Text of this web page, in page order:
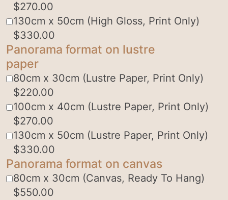
$270.00
130cm x 50cm (High Gloss, Print Only)
$330.00
Panorama format on lustre
paper
80cm x 30cm (Lustre Paper, Print Only)
$220.00
100cm x 40cm (Lustre Paper, Print Only)
$270.00
130cm x 50cm (Lustre Paper, Print Only)
$330.00
Panorama format on canvas
80cm x 30cm (Canvas, Ready To Hang)
$550.00